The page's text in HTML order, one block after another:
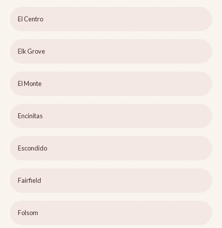
El Centro
Elk Grove
El Monte
Encinitas
Escondido
Fairfield
Folsom